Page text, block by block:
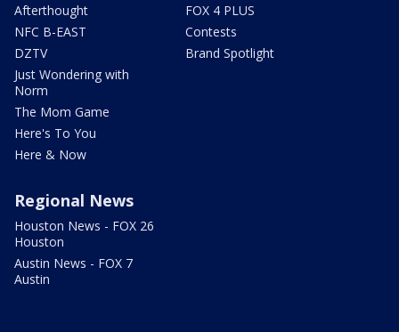
Afterthought
NFC B-EAST
DZTV
Just Wondering with
Norm
The Mom Game
Here's To You
Here & Now
FOX 4 PLUS
Contests
Brand Spotlight
Regional News
Houston News - FOX 26
Houston
Austin News - FOX 7
Austin